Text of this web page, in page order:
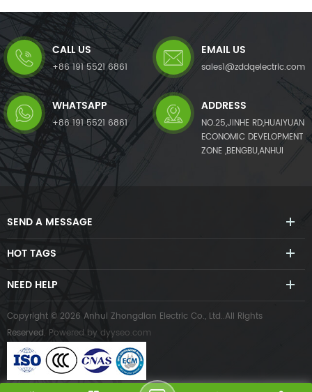
CALL US
+86 191 5521 6861
EMAIL US
sales1@zddqelectric.com
WHATSAPP
+86 191 5521 6861
ADDRESS
NO.25,JINHE RD,HUAIYUAN
ECONOMIC DEVELOPMENT
ZONE ,BENGBU,ANHUI
SEND A MESSAGE
HOT TAGS
NEED HELP
Copyright © 2026 Anhui Zhongdian Electric Co., Ltd..All Rights
Reserved. Powered by dyyseo.com